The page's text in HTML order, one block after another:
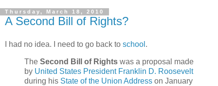
Thursday, March 18, 2010
A Second Bill of Rights?
I had no idea. I need to go back to school .
The Second Bill of Rights was a proposal made
by United States President Franklin D. Roosevelt
during his State of the Union Address on January